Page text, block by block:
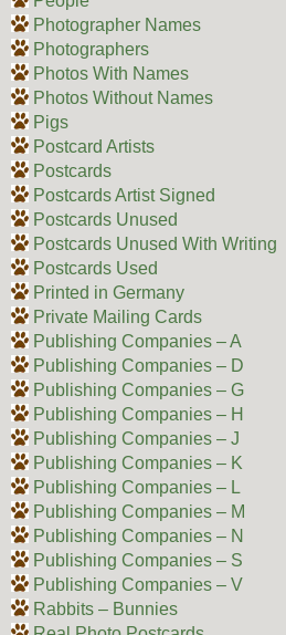
Photographer Names
Photographers
Photos With Names
Photos Without Names
Pigs
Postcard Artists
Postcards
Postcards Artist Signed
Postcards Unused
Postcards Unused With Writing
Postcards Used
Printed in Germany
Private Mailing Cards
Publishing Companies – A
Publishing Companies – D
Publishing Companies – G
Publishing Companies – H
Publishing Companies – J
Publishing Companies – K
Publishing Companies – L
Publishing Companies – M
Publishing Companies – N
Publishing Companies – S
Publishing Companies – V
Rabbits – Bunnies